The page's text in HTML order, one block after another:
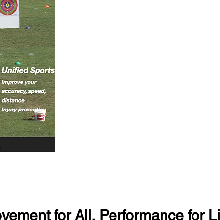
for All, Performance for